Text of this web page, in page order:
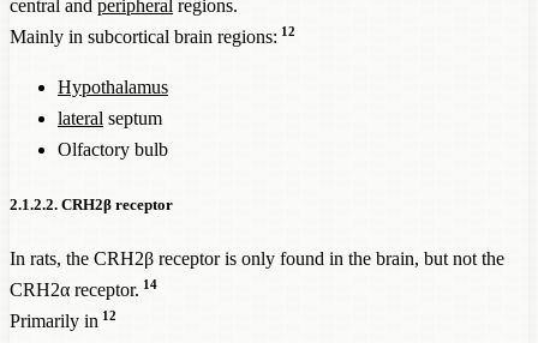
central and peripheral regions.
Mainly in subcortical brain regions: 12
Hypothalamus
lateral septum
Olfactory bulb
2.1.2.2. CRH2β receptor
In rats, the CRH2β receptor is only found in the brain, but not the
CRH2α receptor. 14
Primarily in 12